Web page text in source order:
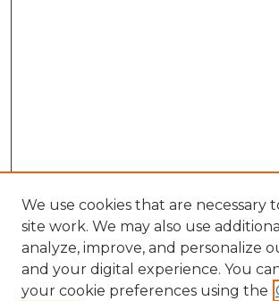
We use cookies that are necessary
site work. We may also use
analyze, improve, and personalize
and your digital experience. You
your cookie preferences using the